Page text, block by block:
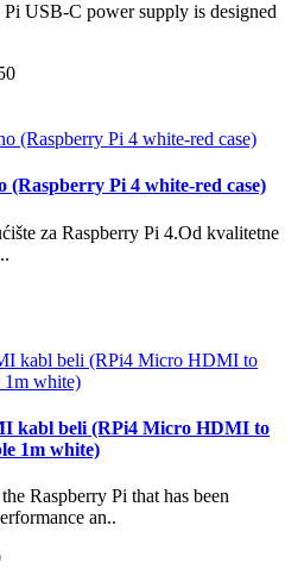
USB-C power supply is designed
(Raspberry Pi 4 white-red case)
za Raspberry Pi 4.Od kvalitetne
kabl beli (RPi4 Micro HDMI to
1m white)
Raspberry Pi that has been
an..